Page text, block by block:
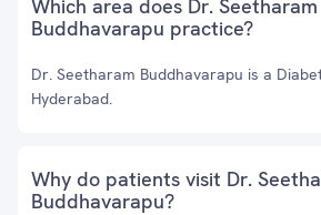
Which area does Dr. Seetharam
Buddhavarapu practice?
Dr. Seetharam Buddhavarapu is a
Hyderabad.
Why do patients visit Dr.
Buddhavarapu?